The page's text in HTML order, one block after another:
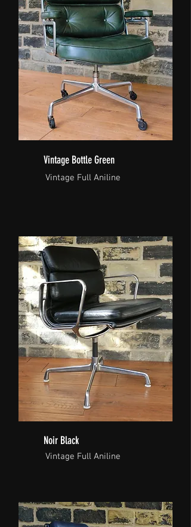
Vintage Bottle Green
Vintage Full Aniline
Noir Black
Vintage Full Aniline